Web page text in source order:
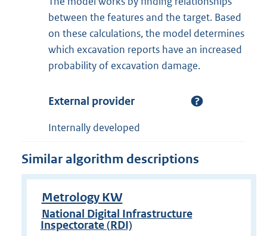
between the features and the target. Based
on these calculations, the model determines
which excavation reports have an increased
probability of excavation damage.
External provider
Internally developed
Similar algorithm descriptions
Metrology KW
National Digital Infrastructure
Inspectorate (RDI)